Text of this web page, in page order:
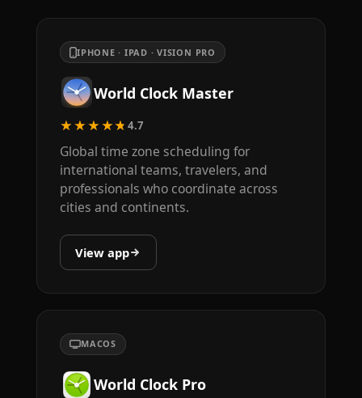
IPHONE · IPAD · VISION PRO
World Clock Master
★★★★★4.7
Global time zone scheduling for
international teams, travelers, and
professionals who coordinate across
cities and continents.
View app
MACOS
World Clock Pro